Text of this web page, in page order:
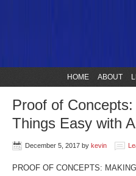
HOME ABOUT
Proof of
Things Easy with
December 5, 2017 by kevin
PROOF OF CONCEPTS: